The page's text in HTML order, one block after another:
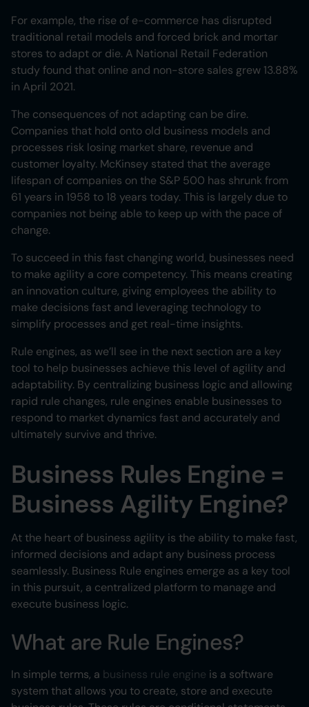
For example, the rise of e-commerce has disrupted
traditional retail models and forced brick and mortar
stores to adapt or die. A National Retail Federation
study found that online and non-store sales grew 13.88%
in April 2021.
The consequences of not adapting can be dire.
Companies that hold onto old business models and
processes risk losing market share, revenue and
customer loyalty. McKinsey stated that the average
lifespan of companies on the S&P 500 has shrunk from
61 years in 1958 to 18 years today. This is largely due to
companies not being able to keep up with the pace of
change.
To succeed in this fast changing world, businesses need
to make agility a core competency. This means creating
an innovation culture, giving employees the ability to
make decisions fast and leveraging technology to
simplify processes and get real-time insights.
Rule engines, as we’ll see in the next section are a key
tool to help businesses achieve this level of agility and
adaptability. By centralizing business logic and allowing
rapid rule changes, rule engines enable businesses to
respond to market dynamics fast and accurately and
ultimately survive and thrive.
Business Rules Engine =
Business Agility Engine?
At the heart of business agility is the ability to make fast,
informed decisions and adapt any business process
seamlessly. Business Rule engines emerge as a key tool
in this pursuit, a centralized platform to manage and
execute business logic.
What are Rule Engines?
In simple terms, a business rule engine is a software
system that allows you to create, store and execute